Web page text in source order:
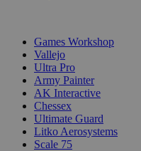
Games Workshop
Vallejo
Ultra Pro
Army Painter
AK Interactive
Chessex
Ultimate Guard
Litko Aerosystems
Scale 75